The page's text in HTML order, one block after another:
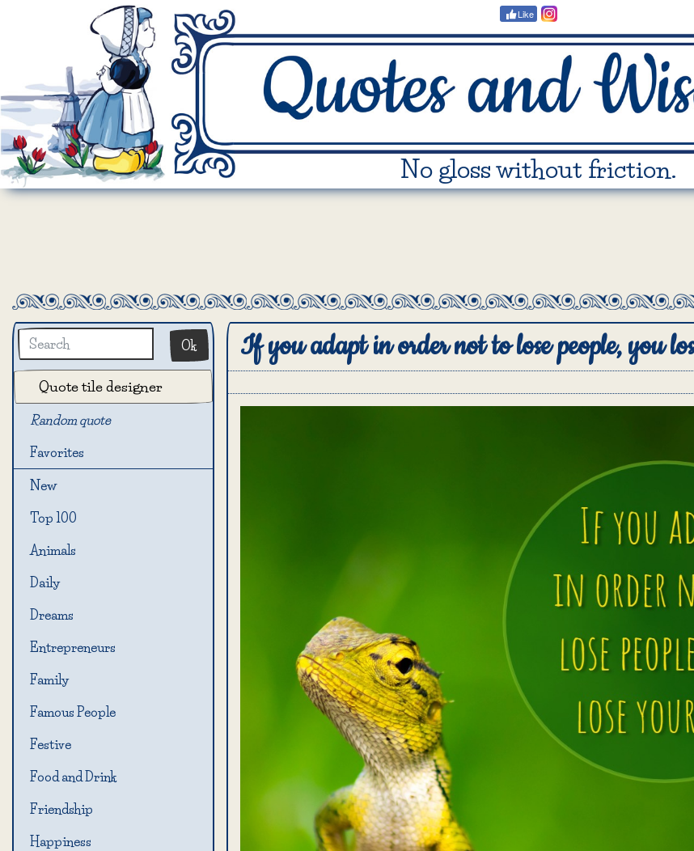
Like
No gloss without friction.
Ok
Quote tile designer
Random quote
Favorites
New
Top 100
Animals
Daily
Dreams
Entrepreneurs
Family
Famous People
Festive
Food and Drink
Friendship
Happiness
If you adapt in order not to lose people, you